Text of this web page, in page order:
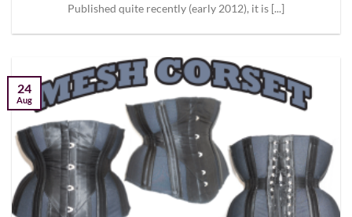
Published quite recently (early 2012), it is [...]
24
Aug